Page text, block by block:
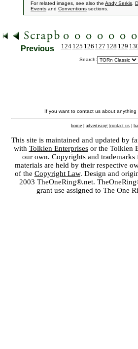
For related images, see also the Andy Serkis
Events and Conventions sections.
Previous 124 125 126 127 128 129
Search:
If you want to contact us about
home | advertising |contact us |
This site is maintained and updated by
with Tolkien Enterprisesor the Tolkien
our own. Copyrights and
materials are held by their respective
of the Copyright Law. Design and
2003 TheOneRing®.net.
grant use assigned to The One